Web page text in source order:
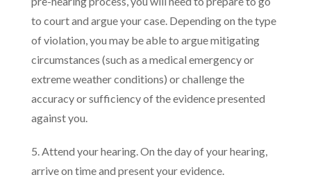
to court and argue your case. Depending on the type
of violation, you may be able to argue mitigating
circumstances (such as a medical emergency or
extreme weather conditions) or challenge the
accuracy or sufficiency of the evidence presented
against you.
5. Attend your hearing. On the day of your hearing,
arrive on time and present your evidence.